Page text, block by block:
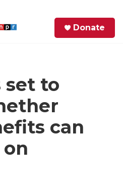
Donate
set to
can